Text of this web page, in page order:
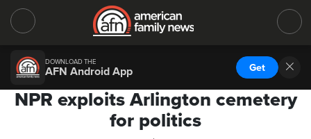
DOWNLOAD THE
AFN Android App Get
NPR exploits Arlington cemetery
for politics